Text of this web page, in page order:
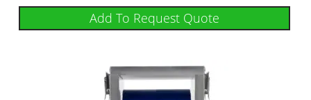
Add To Request Quote